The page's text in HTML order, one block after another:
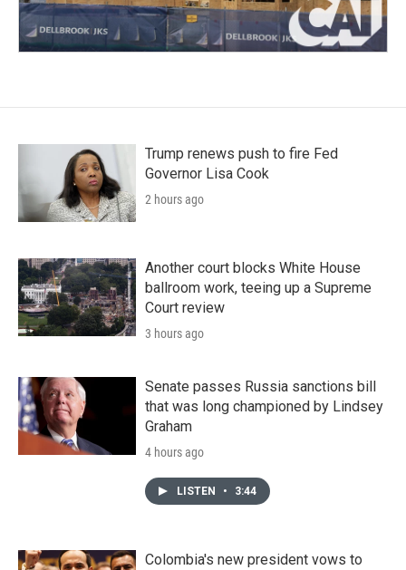
Trump renews push to fire Fed
Governor Lisa Cook
2 hours ago
Another court blocks White House
ballroom work, teeing up a Supreme
Court review
3 hours ago
Senate passes Russia sanctions bill
that was long championed by Lindsey
Graham
4 hours ago
LISTEN • 3:44
Colombia's new president vows to